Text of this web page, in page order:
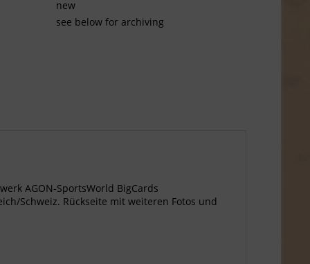
new
see below for archiving
AGON-SportsWorld BigCards
Schweiz. Rückseite mit weiteren Fotos und